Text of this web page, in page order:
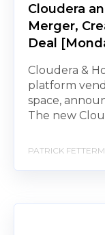
Cloudera
Merger,
Deal
Cloudera &
platform
space,
The new
PATRICK